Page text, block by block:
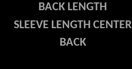
BACK LENGTH
SLEEVE LENGTH CENTER
BACK